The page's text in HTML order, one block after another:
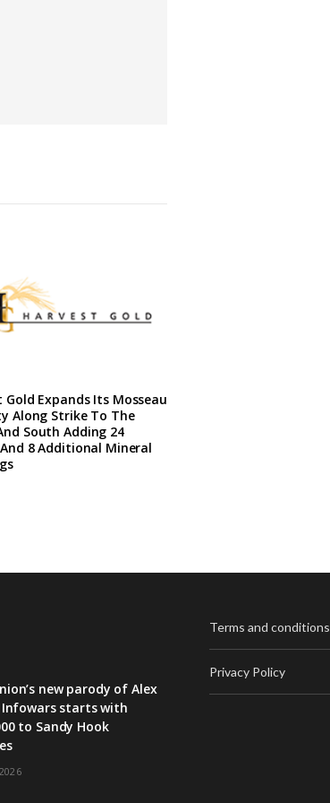
Gold Expands Its Mosseau
Along Strike To The
South Adding 24
8 Additional Mineral
new parody of Alex
Infowars starts with
to Sandy Hook
Terms and conditions
Privacy Policy